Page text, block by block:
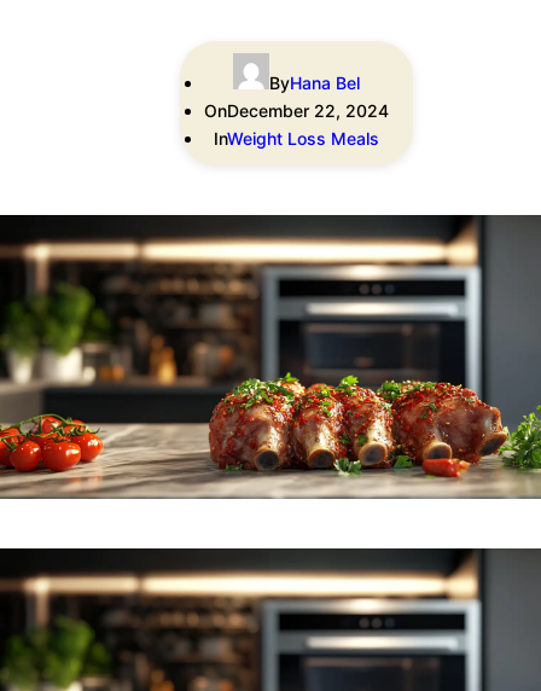
ByHana Bel
OnDecember 22, 2024
InWeight Loss Meals